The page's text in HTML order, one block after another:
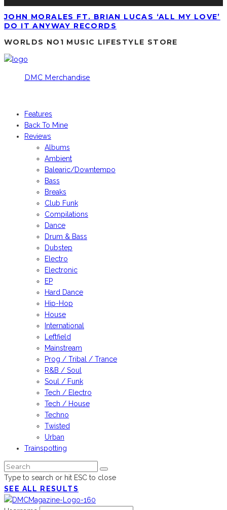
JOHN MORALES FT. BRIAN LUCAS ‘ALL MY LOVE’
DO IT ANYWAY RECORDS
WORLDS NO1 MUSIC LIFESTYLE STORE
DMC Merchandise
Features
Back To Mine
Reviews
Albums
Ambient
Balearic/Downtempo
Bass
Breaks
Club Funk
Compilations
Dance
Drum & Bass
Dubstep
Electro
Electronic
EP
Hard Dance
Hip-Hop
House
International
Leftfield
Mainstream
Prog / Tribal / Trance
R&B / Soul
Soul / Funk
Tech / Electro
Tech / House
Techno
Twisted
Urban
Trainspotting
Type to search or hit ESC to close
SEE ALL RESULTS